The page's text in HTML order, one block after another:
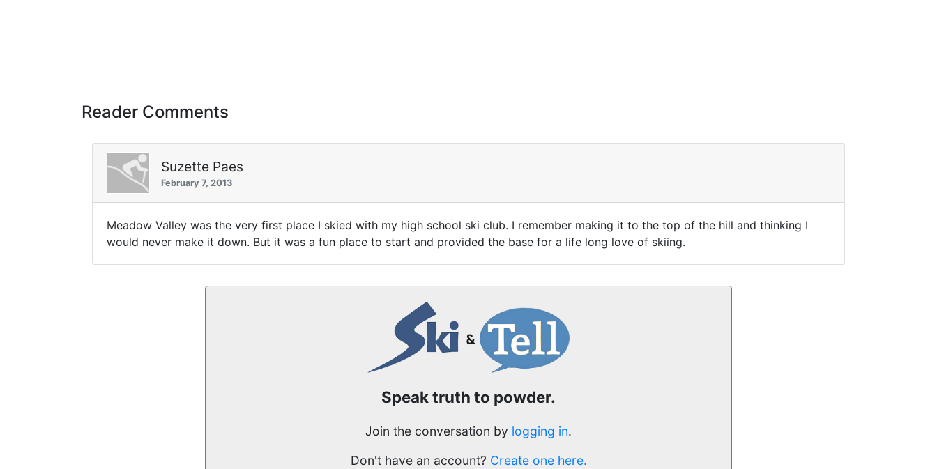
Reader Comments
Suzette Paes
February 7, 2013
Meadow Valley was the very first place I skied with my high school ski club. I remember making it to the top of the hill and thinking I
would never make it down. But it was a fun place to start and provided the base for a life long love of skiing.
Speak truth to powder.
Join the conversation by logging in.
Don't have an account? Create one here.